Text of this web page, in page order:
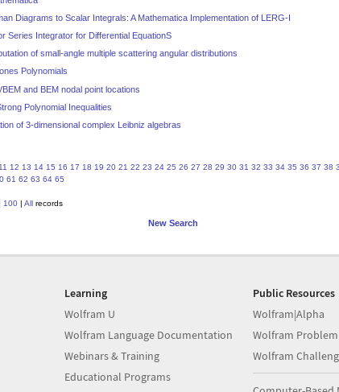
Diagrams to Scalar Integrals: A Mathematica Implementation of LERG-I
Series Integrator for Differential EquationS
of small-angle multiple scattering angular distributions
Polynomials
and BEM nodal point locations
Polynomial Inequalities
of 3-dimensional complex Leibniz algebras
11 12 13 14 15 16 17 18 19 20 21 22 23 24 25 26 27 28 29 30 31 32 33 34 35 36 37 38
61 62 63 64 65
100| Allrecords
New Search
Learning
Wolfram U
Wolfram Language Documentation
Webinars & Training
Educational Programs
Public Resources
Wolfram|Alpha
Wolfram
Wolfram